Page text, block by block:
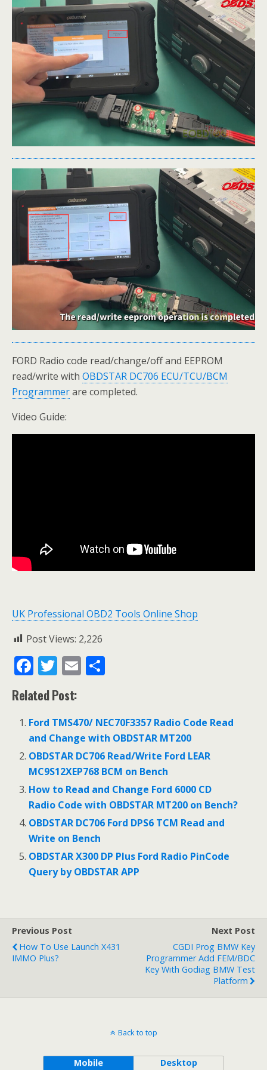
FORD Radio code read/change/off and EEPROM
read/write with OBDSTAR DC706 ECU/TCU/BCM
Programmerare completed.
Video Guide:
UK Professional OBD2 Tools Online Shop
Post Views: 2,226
F
ac
e
b
o
o
k
T
w
itt
er
E
l e
Related Post:
Ford TMS470/ NEC70F3357 Radio Code Read
and Change with OBDSTAR MT200
OBDSTAR DC706 Read/Write Ford LEAR
MC9S12XEP768 BCM on Bench
How to Read and Change Ford 6000 CD
Radio Code with OBDSTAR MT200 on Bench?
OBDSTAR DC706 Ford DPS6 TCM Read and
Write on Bench
OBDSTAR X300 DP Plus Ford Radio PinCode
Query by OBDSTAR APP
Previous Post
How To Use Launch X431
IMMO Plus?
Next Post
CGDI Prog BMW Key
Programmer Add FEM/BDC
Key With Godiag BMW Test
Platform
Back to top
Mobile Desktop